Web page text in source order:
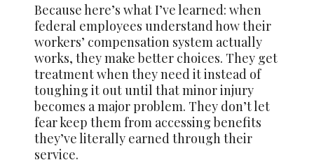
Because here’s what I’ve learned: when
federal employees understand how their
workers’ compensation system actually
works, they make better choices. They get
treatment when they need it instead of
toughing it out until that minor injury
becomes a major problem. They don’t let
fear keep them from accessing benefits
they’ve literally earned through their
service.